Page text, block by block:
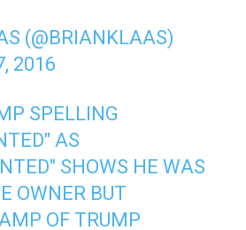
(@BRIANKLAAS)
2016
SPELLING
AS
" SHOWS HE WAS
OWNER BUT
OF TRUMP